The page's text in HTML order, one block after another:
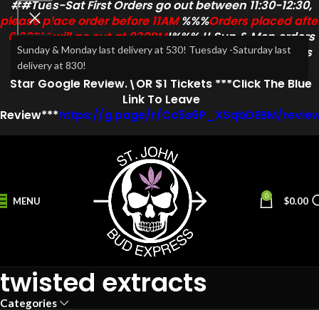
Sunday & Monday last delivery at 530! Tuesday -Saturday last
delivery at 830!
MENU 0 $0.00
twisted extracts
Categories
##Tues-Sat First Orders go out between 11:30-12:30,
please place order before 11AM%%%Orders placed
6:30PM will go out at 830PM!%%% !! Sun & Mon orders
go out at 1PM & 3PM & 5:30PM!! !marissa .E congrats
Aug Winner!
Star Google Review.\OR $1 Tickets ***Click The Blue
Link To Leave
Review***https://g.page/r/Cc5s6P_XSqbDEBM/